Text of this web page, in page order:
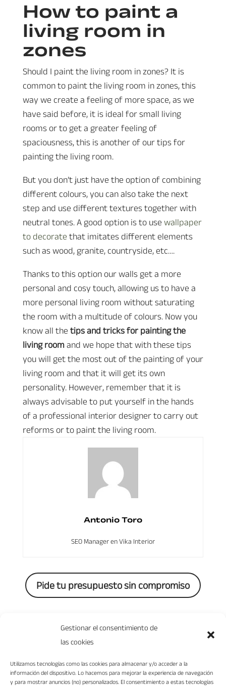
Gestionar el consentimiento de
las cookies
Utilizamos tecnologías como las cookies para almacenar y/o acceder a la
información del dispositivo. Lo hacemos para mejorar la experiencia de navegación
y para mostrar anuncios (no) personalizados. El consentimiento a estas tecnologías
How to paint a
living room in
zones
Should I paint the living room in zones? It is
common to paint the living room in zones, this
way we create a feeling of more space, as we
have said before, it is ideal for small living
rooms or to get a greater feeling of
spaciousness, this is another of our tips for
painting the living room.
But you don’t just have the option of combining
different colours, you can also take the next
step and use different textures together with
neutral tones. A good option is to use wallpaper
to decorate that imitates different elements
such as wood, granite, countryside, etc….
Thanks to this option our walls get a more
personal and cosy touch, allowing us to have a
more personal living room without saturating
the room with a multitude of colours. Now you
know all the tips and tricks for painting the
living roomand we hope that with these tips
you will get the most out of the painting of your
living room and that it will get its own
personality. However, remember that it is
always advisable to put yourself in the hands
of a professional interior designer to carry out
reforms or to paint the living room.
Antonio Toro
SEO Manager en Vika Interior
Pide tu presupuesto sin compromiso